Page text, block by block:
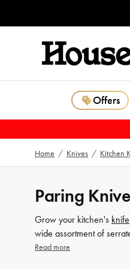
Offers
Home / Knives / Kitchen
Paring
Grow your kitchen's knife
wide assortment of
kitchena cut above the
Read more